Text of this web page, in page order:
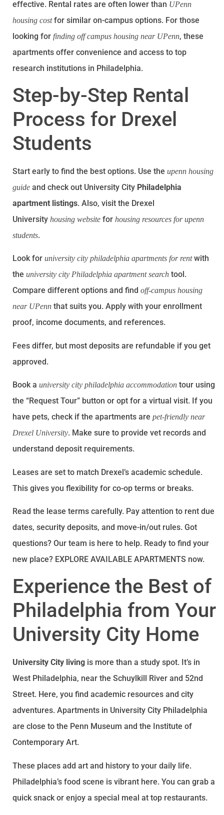
effective. Rental rates are often lower than UPenn
housing costfor similar on-campus options. For those
looking for finding off campus housing near UPenn, these
apartments offer convenience and access to top
research institutions in Philadelphia.
Step-by-Step Rental
Process for Drexel
Students
Start early to find the best options. Use the upenn housing
guide and check out University City Philadelphia
apartment listings. Also, visit the Drexel
University housing website for housing resources for upenn
students.
Look for university city philadelphia apartments for rentwith
the university city Philadelphia apartment search tool.
Compare different options and find off-campus housing
near UPenn that suits you. Apply with your enrollment
proof, income documents, and references.
Fees differ, but most deposits are refundable if you get
approved.
Book a university city philadelphia accommodation tour using
the “Request Tour” button or opt for a virtual visit. If you
have pets, check if the apartments are pet-friendly near
Drexel University. Make sure to provide vet records and
understand deposit requirements.
Leases are set to match Drexel’s academic schedule.
This gives you flexibility for co-op terms or breaks.
Read the lease terms carefully. Pay attention to rent due
dates, security deposits, and move-in/out rules. Got
questions? Our team is here to help. Ready to find your
new place? EXPLORE AVAILABLE APARTMENTS now.
Experience the Best of
Philadelphia from Your
University City Home
University City living is more than a study spot. It’s in
West Philadelphia, near the Schuylkill River and 52nd
Street. Here, you find academic resources and city
adventures. Apartments in University City Philadelphia
are close to the Penn Museum and the Institute of
Contemporary Art.
These places add art and history to your daily life.
Philadelphia’s food scene is vibrant here. You can grab a
quick snack or enjoy a special meal at top restaurants.